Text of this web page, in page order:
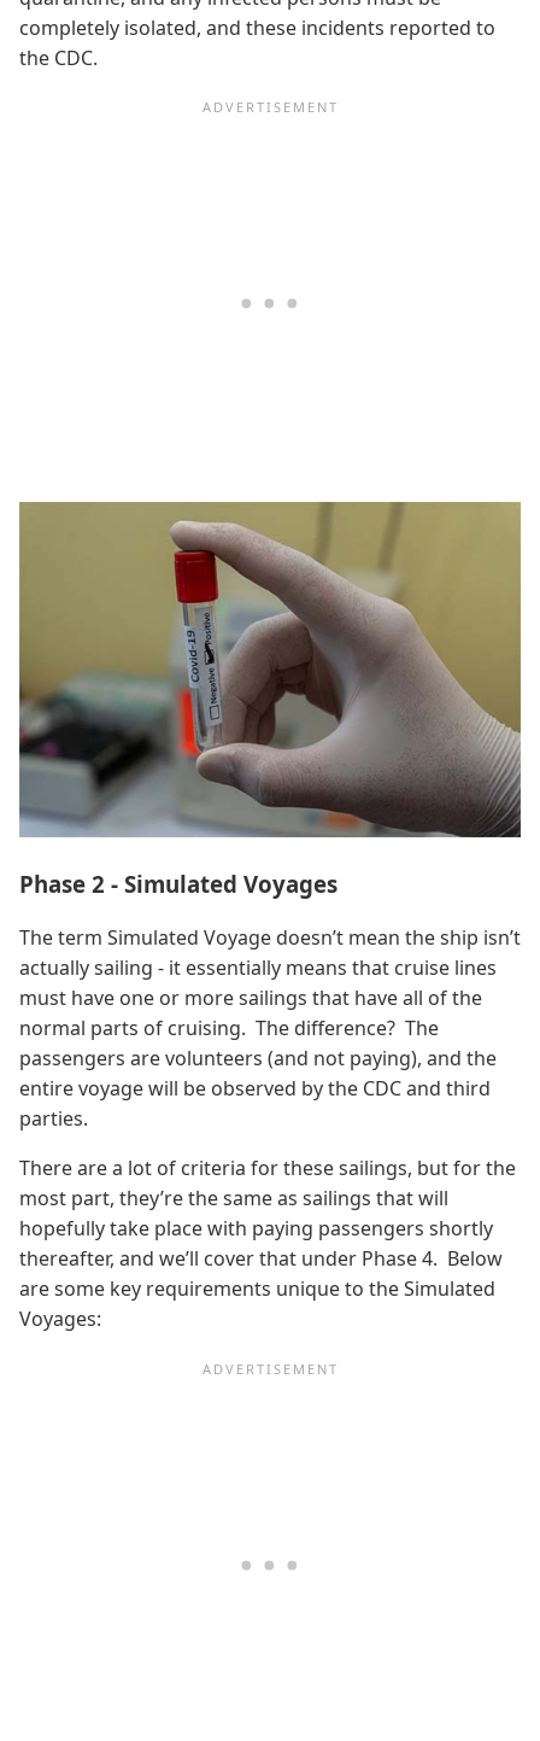
completely isolated, and these incidents reported to
the CDC.
Phase 2 - Simulated Voyages
The term Simulated Voyage doesn’t mean the ship isn’t
actually sailing - it essentially means that cruise lines
must have one or more sailings that have all of the
normal parts of cruising. The difference? The
passengers are volunteers (and not paying), and the
entire voyage will be observed by the CDC and third
parties.
There are a lot of criteria for these sailings, but for the
most part, they’re the same as sailings that will
hopefully take place with paying passengers shortly
thereafter, and we’ll cover that under Phase 4. Below
are some key requirements unique to the Simulated
Voyages: